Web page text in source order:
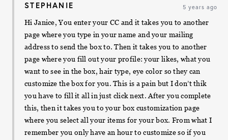
STEPHANIE 5 years ago
Hi Janice, You enter your CC and it takes you to another
page where you type in your name and your mailing
address to send the box to. Then it takes you to another
page where you fill out your profile: your likes, what you
want to see in the box, hair type, eye color so they can
customize the box for you. This is a pain but I don’t thik
you have to fill it all in just click next. After you complete
this, then it takes you to your box customization page
where you select all your items for your box. From what I
remember you only have an hour to customize so if you